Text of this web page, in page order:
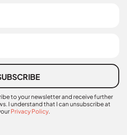
to your newsletter and receive further
I understand that I can unsubscribe at
Privacy Policy.